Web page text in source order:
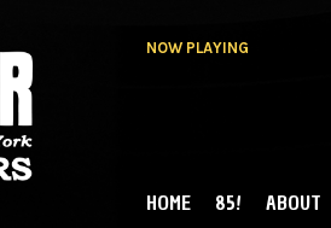
NOW PLAYING
MAIN MENU
HOME 85! ABOUT